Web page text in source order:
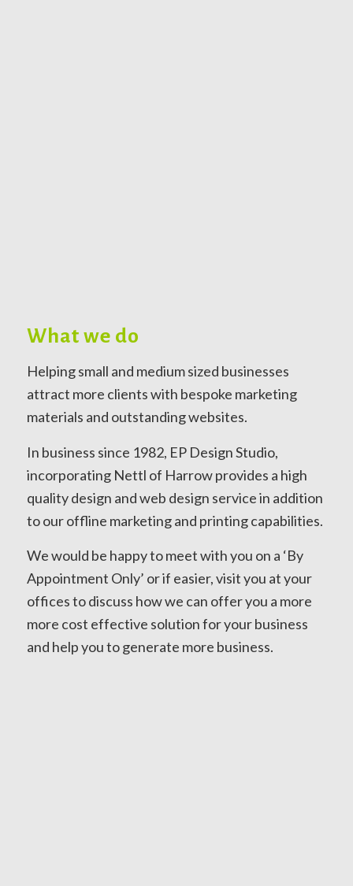
What we do
Helping small and medium sized businesses
attract more clients with bespoke marketing
materials and outstanding websites.
In business since 1982, EP Design Studio,
incorporating Nettl of Harrow provides a high
quality design and web design service in addition
to our offline marketing and printing capabilities.
We would be happy to meet with you on a ‘By
Appointment Only’ or if easier, visit you at your
offices to discuss how we can offer you a more
more cost effective solution for your business
and help you to generate more business.